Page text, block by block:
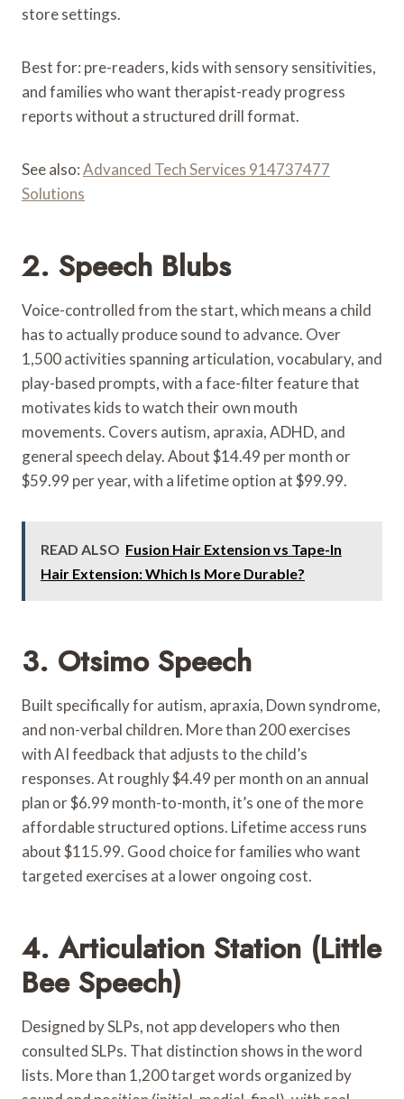
store settings.
Best for: pre-readers, kids with sensory sensitivities,
and families who want therapist-ready progress
reports without a structured drill format.
See also:Advanced Tech Services 914737477
Solutions
2. Speech Blubs
Voice-controlled from the start, which means a child
has to actually produce sound to advance. Over
1,500 activities spanning articulation, vocabulary, and
play-based prompts, with a face-filter feature that
motivates kids to watch their own mouth
movements. Covers autism, apraxia, ADHD, and
general speech delay. About $14.49 per month or
$59.99 per year, with a lifetime option at $99.99.
READ ALSO Fusion Hair Extension vs Tape-In
Hair Extension: Which Is More Durable?
3. Otsimo Speech
Built specifically for autism, apraxia, Down syndrome,
and non-verbal children. More than 200 exercises
with AI feedback that adjusts to the child’s
responses. At roughly $4.49 per month on an annual
plan or $6.99 month-to-month, it’s one of the more
affordable structured options. Lifetime access runs
about $115.99. Good choice for families who want
targeted exercises at a lower ongoing cost.
4. Articulation Station (Little
Bee Speech)
Designed by SLPs, not app developers who then
consulted SLPs. That distinction shows in the word
lists. More than 1,200 target words organized by